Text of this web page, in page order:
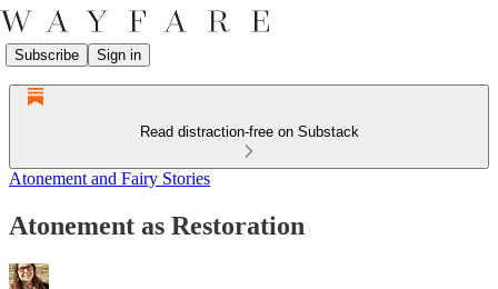
Subscribe Sign in
Read distraction-free on Substack
Atonement and Fairy Stories
Atonement as Restoration